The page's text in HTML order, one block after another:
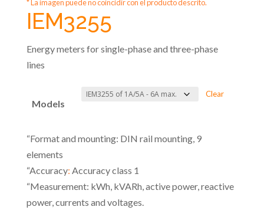
* La imagen puede no coincidir con el producto descrito.
IEM3255
Energy meters for single-phase and three-phase
lines
Models
Clear
“Format and mounting: DIN rail mounting, 9
elements
“Accuracy: Accuracy class 1
“Measurement: kWh, kVARh, active power, reactive
power, currents and voltages.